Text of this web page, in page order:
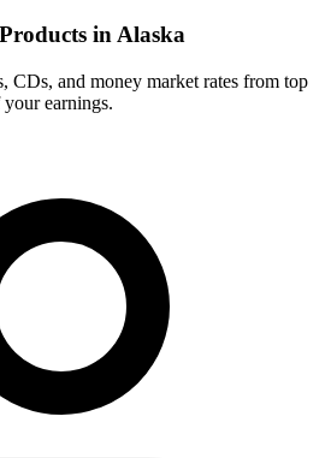
in Alaska
CDs, and money market rates from top
earnings.